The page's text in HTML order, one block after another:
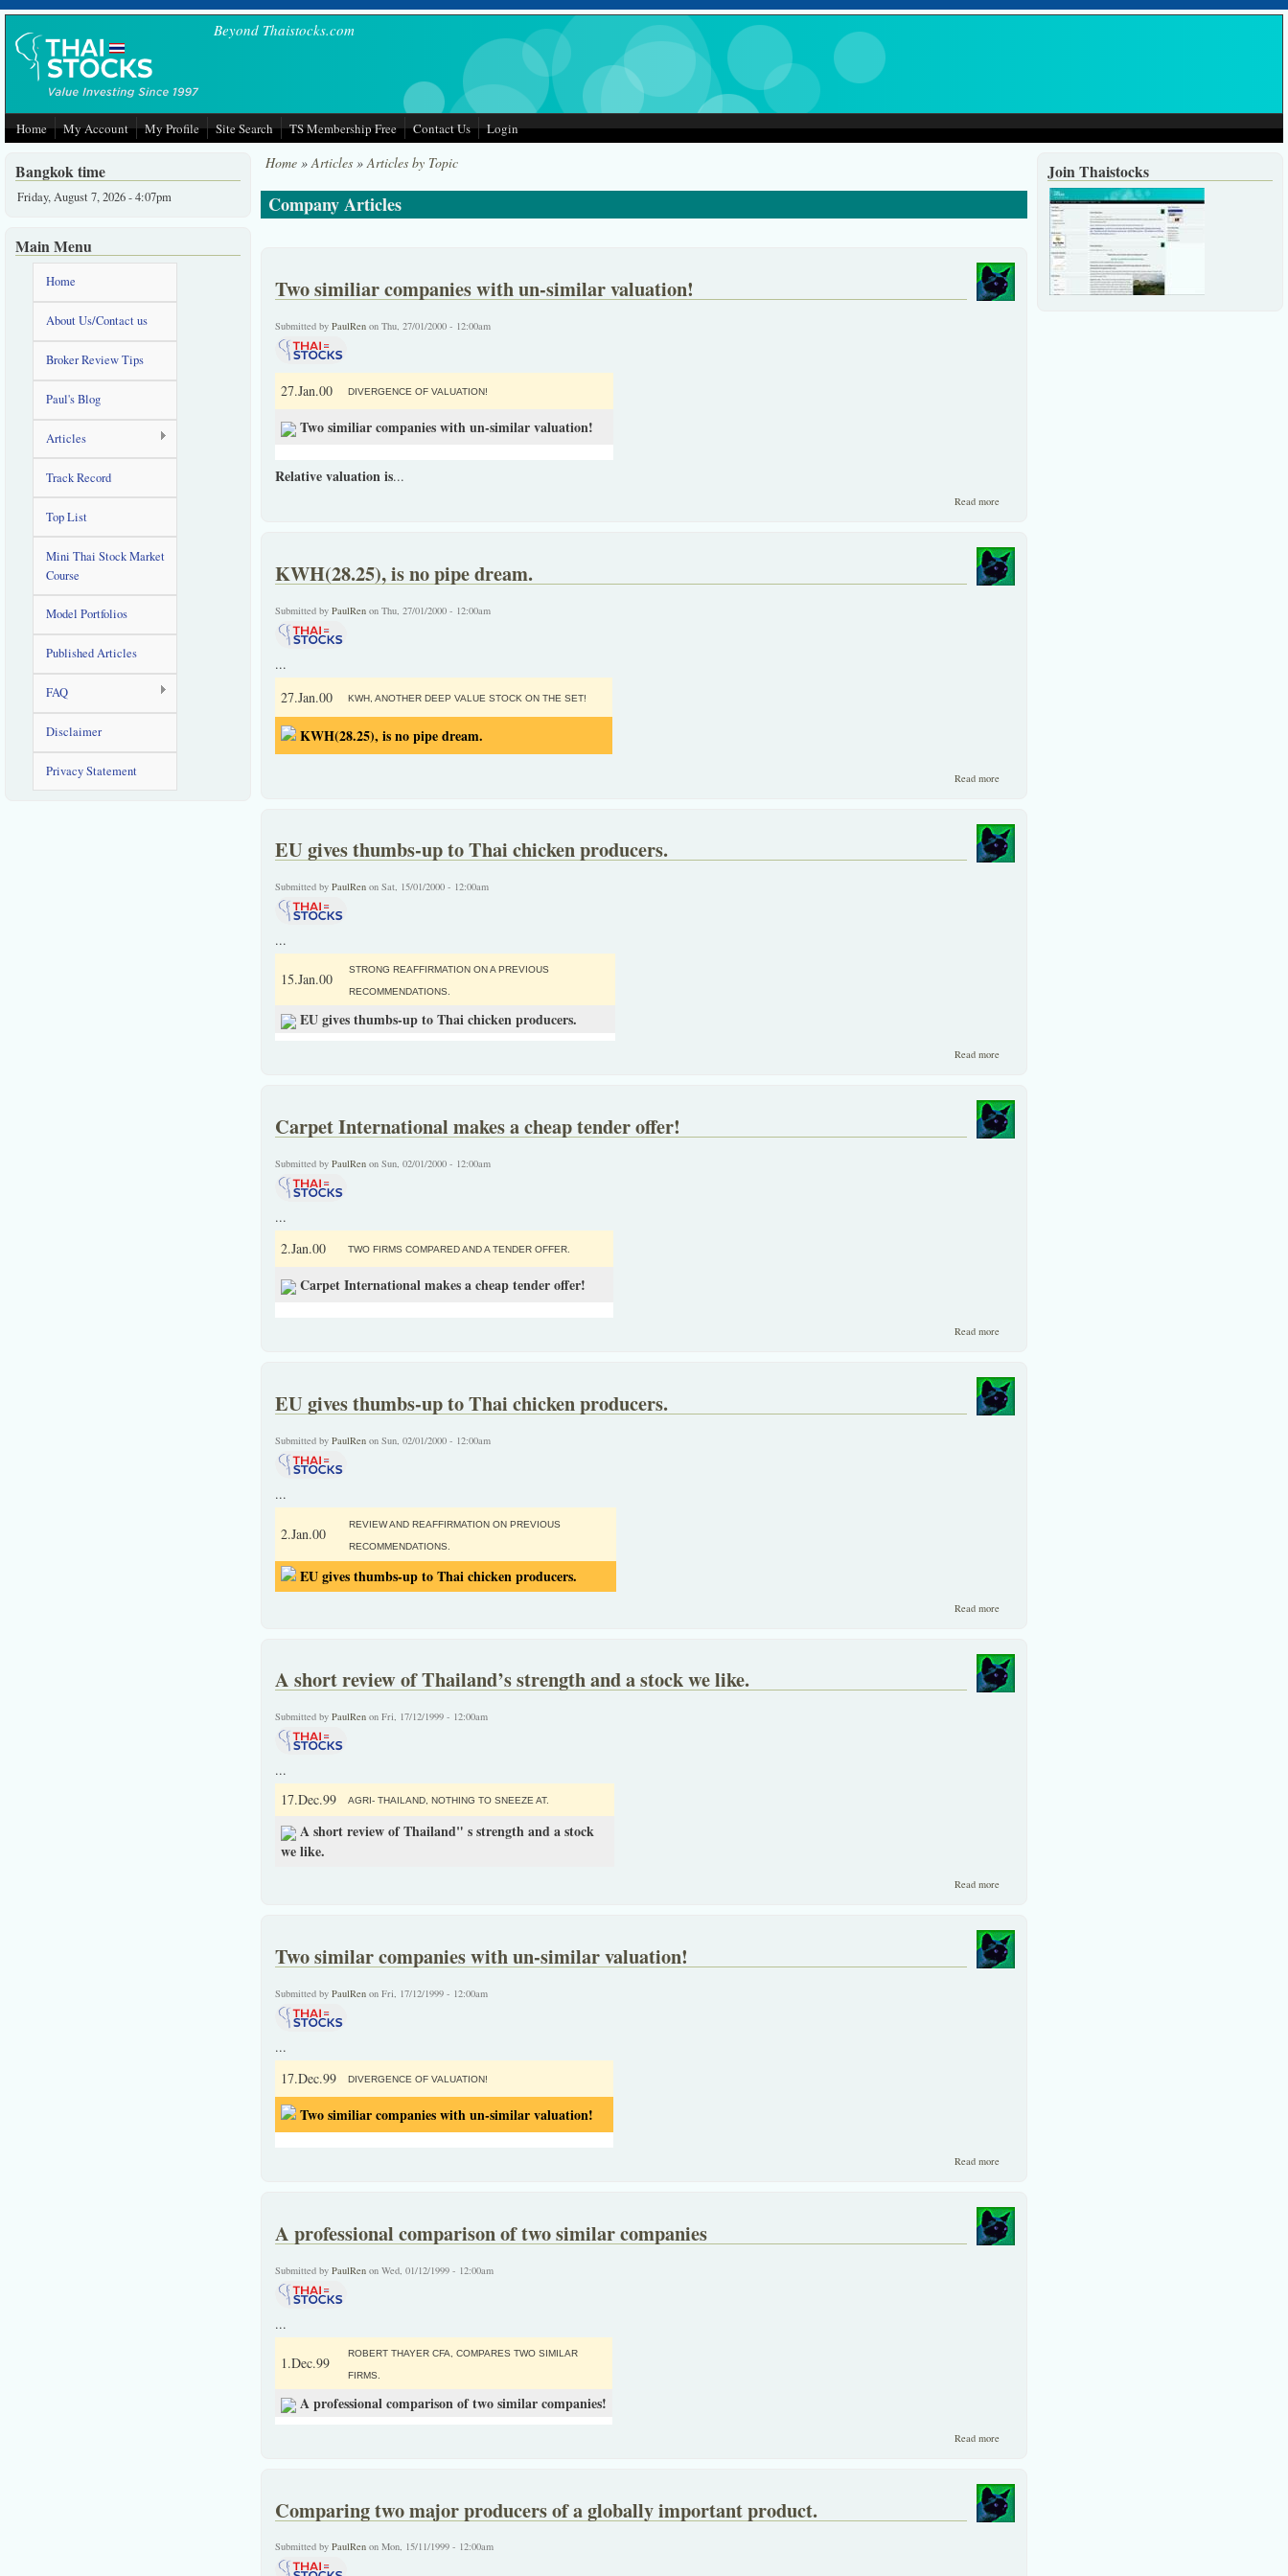
Skip to main content
Beyond Thaistocks.com
Home My Account My Profile Site Search TS Membership Free Contact Us Login
Home»Articles»Articles by Topic
Company Articles
Two similiar companies with un-similar valuation!
Submitted by PaulRenon Thu, 27/01/2000 - 12:00am
27.Jan.00 DIVERGENCE OF VALUATION!
Two similiar companies with un-similar valuation!
Relative valuation is...
Read more
KWH(28.25), is no pipe dream.
Submitted by PaulRenon Thu, 27/01/2000 - 12:00am
...
27.Jan.00
KWH, ANOTHER DEEP VALUE STOCK ON THE SET!
KWH(28.25), is no pipe dream.
Read more
EU gives thumbs-up to Thai chicken producers.
Submitted by PaulRenon Sat, 15/01/2000 - 12:00am
...
15.Jan.00
STRONG REAFFIRMATION ON A PREVIOUS
RECOMMENDATIONS.
EU gives thumbs-up to Thai chicken producers.
Read more
Carpet International makes a cheap tender offer!
Submitted by PaulRenon Sun, 02/01/2000 - 12:00am
...
2.Jan.00
TWO FIRMS COMPARED AND A TENDER OFFER.
Carpet International makes a cheap tender offer!
Read more
EU gives thumbs-up to Thai chicken producers.
Submitted by PaulRenon Sun, 02/01/2000 - 12:00am
...
2.Jan.00
REVIEW AND REAFFIRMATION ON PREVIOUS
RECOMMENDATIONS.
EU gives thumbs-up to Thai chicken producers.
Read more
A short review of Thailand’s strength and a stock we like.
Submitted by PaulRenon Fri, 17/12/1999 - 12:00am
...
17.Dec.99
AGRI- THAILAND, NOTHING TO SNEEZE AT.
A short review of Thailand" s strength and a stock
we like.
Read more
Two similar companies with un-similar valuation!
Submitted by PaulRenon Fri, 17/12/1999 - 12:00am
...
17.Dec.99
DIVERGENCE OF VALUATION!
Two similiar companies with un-similar valuation!
Read more
A professional comparison of two similar companies
Submitted by PaulRenon Wed, 01/12/1999 - 12:00am
...
1.Dec.99
ROBERT THAYER CFA, COMPARES TWO SIMILAR
FIRMS.
A professional comparison of two similar companies!
Read more
Comparing two major producers of a globally important product.
Submitted by PaulRenon Mon, 15/11/1999 - 12:00am
Bangkok time
Friday, August 7, 2026 - 4:07pm
Main Menu
Home
About Us/Contact us
Broker Review Tips
Paul's Blog
Articles
Track Record
Top List
Mini Thai Stock Market
Course
Model Portfolios
Published Articles
FAQ
Disclaimer
Privacy Statement
Join Thaistocks